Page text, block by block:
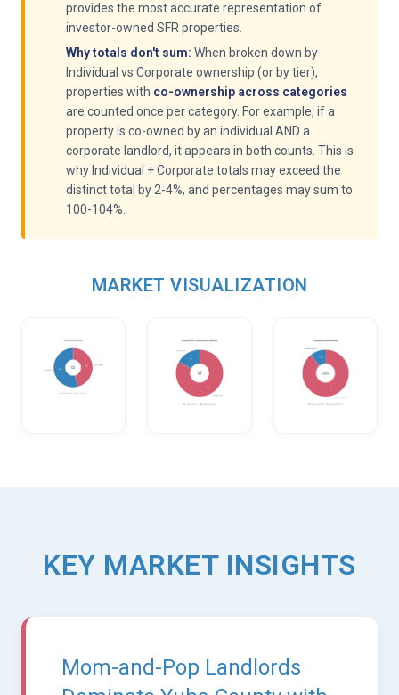
provides the most accurate representation of
investor-owned SFR properties.
Why totals don't sum: When broken down by
Individual vs Corporate ownership (or by tier),
properties with co-ownership across categories
are counted once per category. For example, if a
property is co-owned by an individual AND a
corporate landlord, it appears in both counts. This is
why Individual + Corporate totals may exceed the
distinct total by 2-4%, and percentages may sum to
100-104%.
MARKET VISUALIZATION
KEY MARKET INSIGHTS
Mom-and-Pop Landlords